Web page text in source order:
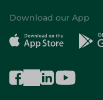
Download our App